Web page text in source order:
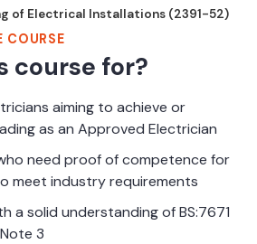
of Electrical Installations (2391-52)
COURSE
course for?
aiming to achieve or
as an Approved Electrician
need proof of competence for
meet industry requirements
a solid understanding of BS:7671
3